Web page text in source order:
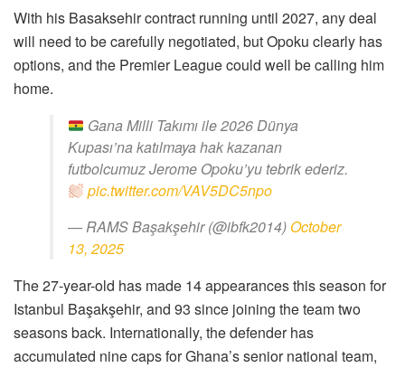
With his Basaksehir contract running until 2027, any deal
will need to be carefully negotiated, but Opoku clearly has
options, and the Premier League could well be calling him
home.
Gana Milli Takımı ile 2026 Dünya
Kupası’na katılmaya hak kazanan
futbolcumuz Jerome Opoku’yu tebrik ederiz.
pic.twitter.com/VAV5DC5npo
— RAMS Başakşehir (@ibfk2014) October
13, 2025
The 27-year-old has made 14 appearances this season for
Istanbul Başakşehir, and 93 since joining the team two
seasons back. Internationally, the defender has
accumulated nine caps for Ghana’s senior national team,